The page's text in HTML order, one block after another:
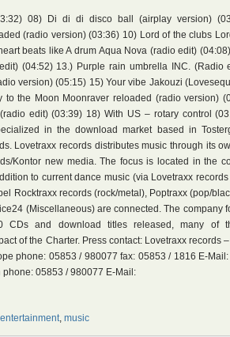
08) Di di di disco ball (airplay version)
(radio version) (03:36) 10) Lord of the clubs
beats like A drum Aqua Nova (radio edit)
(04:52) 13.) Purple rain umbrella INC. (Radio
version) (05:15) 15) Your vibe Jakouzi
to the Moon Moonraver reloaded (radio version)
edit) (03:39) 18) With US – rotary control
in the download market based in
Lovetraxx records distributes music through its
Kontor new media. The focus is located in the
to current dance music (via Lovetraxx
Rocktraxx records (rock/metal), Poptraxx (pop/
(Miscellaneous) are connected. The company
CDs and download titles released, many of
of the Charter. Press contact: Lovetraxx records
phone: 05853 / 980077 fax: 05853 / 1816 E-
phone: 05853 / 980077 E-Mail:
, music